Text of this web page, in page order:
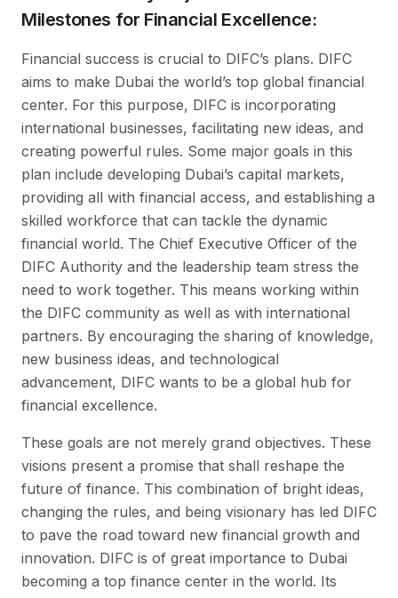
Milestones for Financial Excellence:
Financial success is crucial to DIFC’s plans. DIFC
aims to make Dubai the world’s top global financial
center. For this purpose, DIFC is incorporating
international businesses, facilitating new ideas, and
creating powerful rules. Some major goals in this
plan include developing Dubai’s capital markets,
providing all with financial access, and establishing a
skilled workforce that can tackle the dynamic
financial world. The Chief Executive Officer of the
DIFC Authority and the leadership team stress the
need to work together. This means working within
the DIFC community as well as with international
partners. By encouraging the sharing of knowledge,
new business ideas, and technological
advancement, DIFC wants to be a global hub for
financial excellence.
These goals are not merely grand objectives. These
visions present a promise that shall reshape the
future of finance. This combination of bright ideas,
changing the rules, and being visionary has led DIFC
to pave the road toward new financial growth and
innovation. DIFC is of great importance to Dubai
becoming a top finance center in the world. Its